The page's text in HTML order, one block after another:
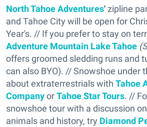
North Tahoe Adventures' zipline
and Tahoe City will be open for
Year's. // If you prefer to stay on
Adventure Mountain Lake Tahoe
offers groomed sledding runs and
can also BYO). // Snowshoe under
about extraterrestrials with Tahoe
CompanyorTahoe Star Tours. //
snowshoe tour with a discussion
animals and history, try Diamond